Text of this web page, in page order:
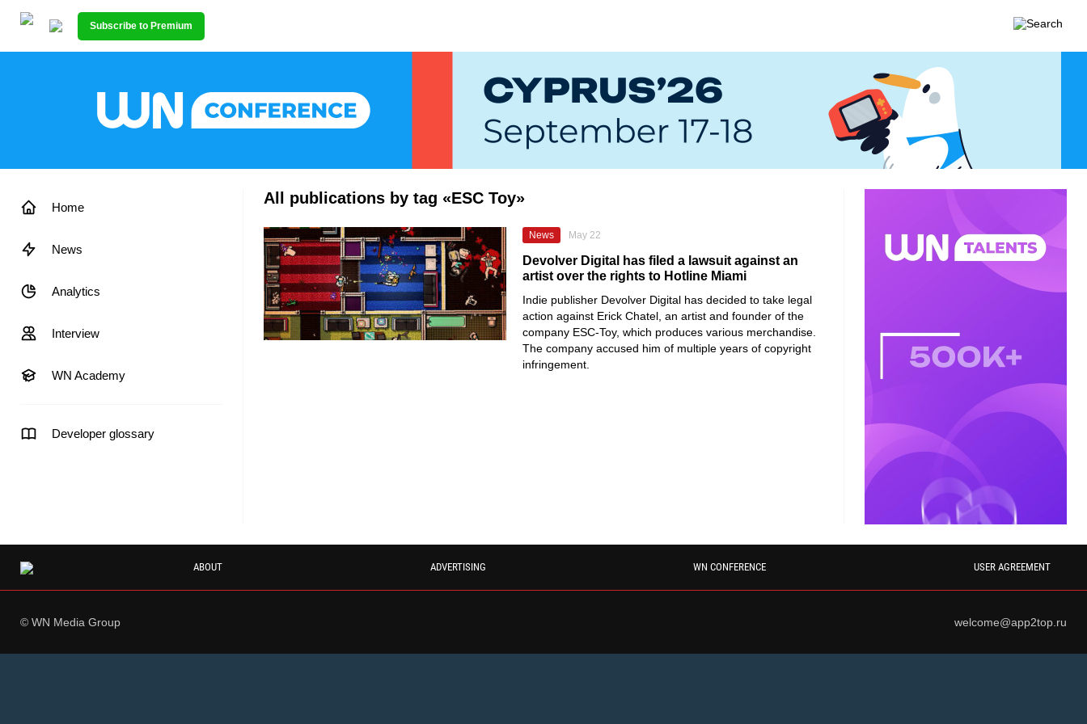
Subscribe to Premium
Home
News
Analytics
Interview
WN Academy
Developer glossary
All publications by tag «ESC Toy»
News May 22
Devolver Digital has filed a lawsuit against an
artist over the rights to Hotline Miami
Indie publisher Devolver Digital has decided to take legal
action against Erick Chatel, an artist and founder of the
company ESC-Toy, which produces various merchandise.
The company accused him of multiple years of copyright
infringement.
ABOUT ADVERTISING WN CONFERENCE USER AGREEMENT
© WN Media Group welcome@app2top.ru